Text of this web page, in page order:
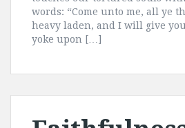
words: “Come unto me, all ye
heavy laden, and I will give
yoke upon […]